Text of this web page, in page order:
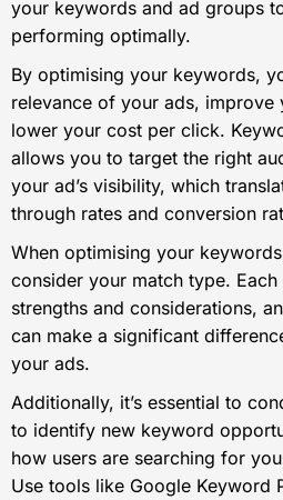
your keywords and ad groups
performing optimally.
By optimising your keywords,
relevance of your ads, improve
lower your cost per click.
allows you to target the right
your ad’s visibility, which
through rates and conversion
When optimising your
consider your match type.
strengths and considerations,
can make a significant
your ads.
Additionally, it’s essential to
to identify new keyword
how users are searching for
Use tools like Google Keyword